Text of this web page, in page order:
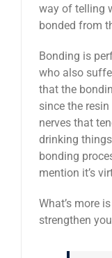
way of telling
bonded from
Bonding is
who also
that the
since the
nerves that
drinking
bonding
mention it’s
What’s more
strengthen